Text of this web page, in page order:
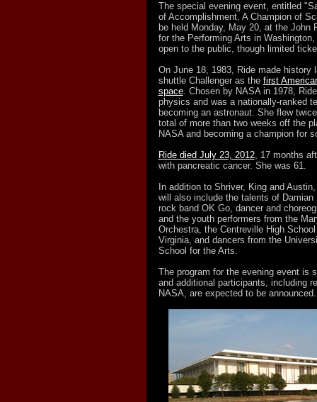
The special evening event, entitled
of Accomplishment, A Champion of
be held Monday, May 20, at the John
for the Performing Arts in
open to the public, though limited
On June 18, 1983, Ride made history
shuttle Challenger as the first
space. Chosen by NASA in 1978,
physics and was a nationally-ranked
becoming an astronaut. She flew
total of more than two weeks off the
NASA and becoming a champion for
Ride died July 23, 2012, 17 months
with pancreatic cancer. She was 61.
In addition to Shriver, King and
will also include the talents of Damian
rock band OK Go, dancer and
and the youth performers from the
Orchestra, the Centreville High
Virginia, and dancers from the
School for the Arts.
The program for the evening event is
and additional participants, including
NASA, are expected to be announced.